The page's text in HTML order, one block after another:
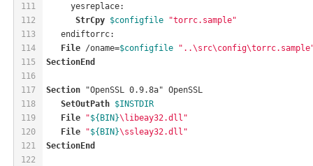
111
112
113
114
115
116
117
118
119
120
121
122
     yesreplace:
StrCpy $configfile
"torrc.sample"
   endiftorrc:
File /oname=$configfile
SectionEnd
Section "OpenSSL 0.9.8a" OpenSSL
SetOutPath $INSTDIR
File
"${BIN}\libeay32.dll"
File
"${BIN}\ssleay32.dll"
SectionEnd